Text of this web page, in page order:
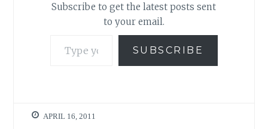
Subscribe to get the latest posts sent
to your email.
SUBSCRIBE
APRIL 16, 2011